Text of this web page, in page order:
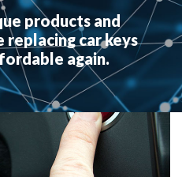
products and
car keys
again.